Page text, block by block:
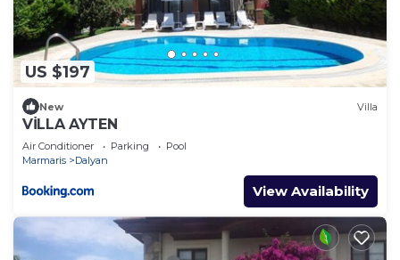
US $197
New Villa
VİLLA AYTEN
Air Conditioner Parking
Pool
Marmaris
Dalyan
View Availability